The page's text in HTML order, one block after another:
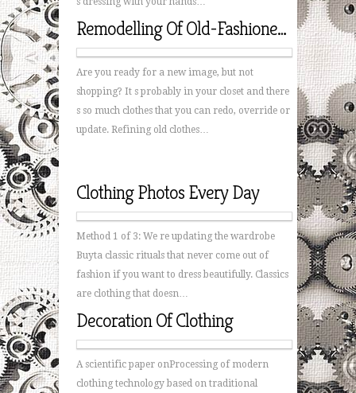
Remodelling Of Old-Fashioned Clothing
Are you ready for a new image, but not
shopping? It s probably in your closet and there
s so much clothes that you can redo, override or
update. Refining old clothes…
Clothing Photos Every Day
Method 1 of 3: We re updating the wardrobe
Buyta classic rituals that never come out of
fashion if you want to dress beautifully. Classics
are clothing that doesn…
Decoration Of Clothing
A scientific paper onProcessing of modern
clothing technology based on traditional